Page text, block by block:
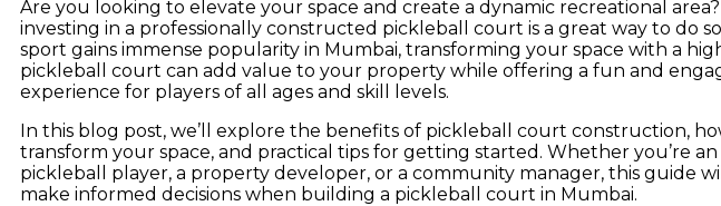
Are you looking to elevate your space and create a dynamic recreational area?
investing in a professionally constructed pickleball court is a great way to do
sport gains immense popularity in Mumbai, transforming your space with a
pickleball court can add value to your property while offering a fun and
experience for players of all ages and skill levels.
In this blog post, we’ll explore the benefits of pickleball court construction,
transform your space, and practical tips for getting started. Whether you’re an
pickleball player, a property developer, or a community manager, this guide
make informed decisions when building a pickleball court in Mumbai.